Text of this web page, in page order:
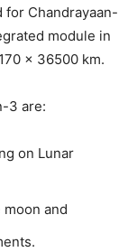
for Chandrayaan-
module in
x 36500 km.
3 are:
on Lunar
and